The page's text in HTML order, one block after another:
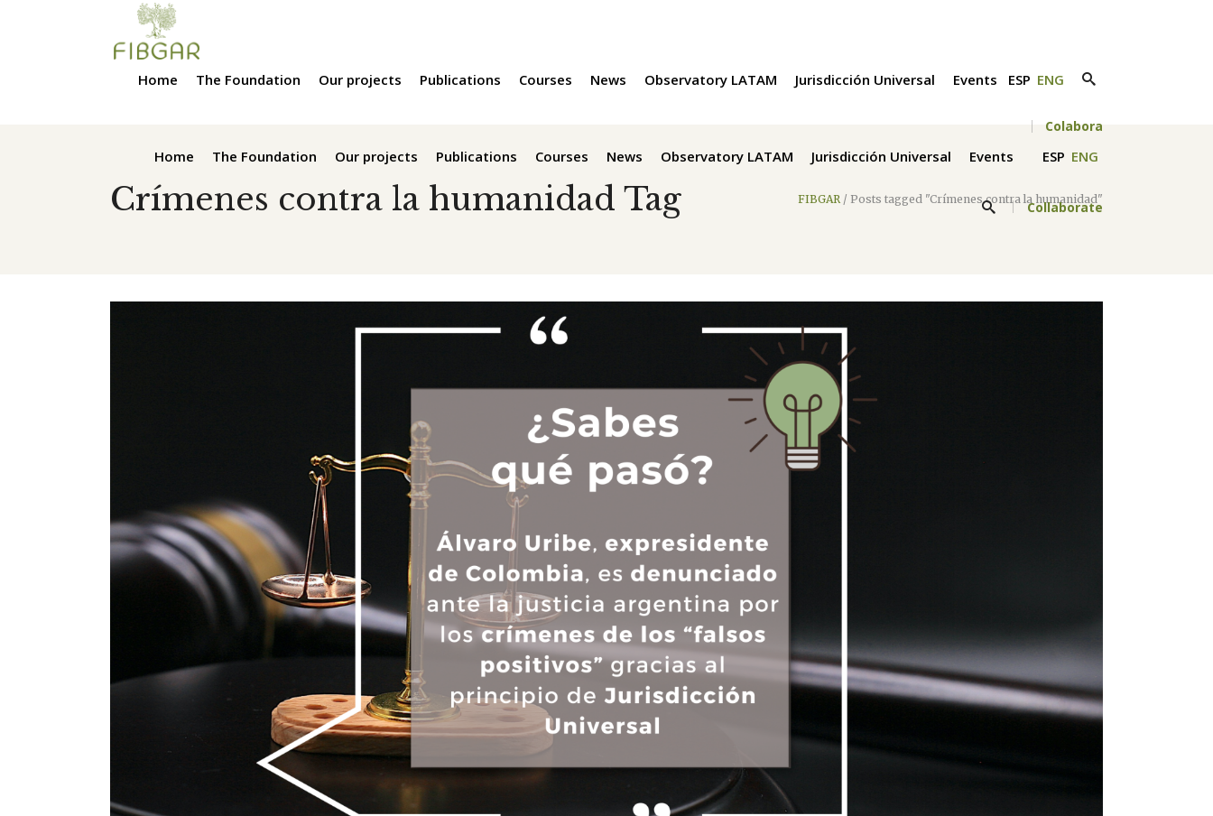
Home The Foundation Our projects Publications Courses News Observatory LATAM Jurisdicción Universal Events ESP ENG
Collaborate
Home The Foundation Our projects Publications Courses News Observatory LATAM Jurisdicción Universal Events ESP ENG
Colabora
Crímenes contra la humanidad Tag FIBGAR / Posts tagged "Crímenes contra la humanidad"